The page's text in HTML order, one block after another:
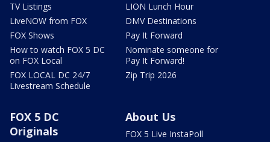
TV Listings
LiveNOW from FOX
FOX Shows
How to watch FOX 5 DC
on FOX Local
FOX LOCAL DC 24/7
Livestream Schedule
LION Lunch Hour
DMV Destinations
Pay It Forward
Nominate someone for
Pay It Forward!
Zip Trip 2026
FOX 5 DC
Originals
About Us
FOX 5 Live InstaPoll